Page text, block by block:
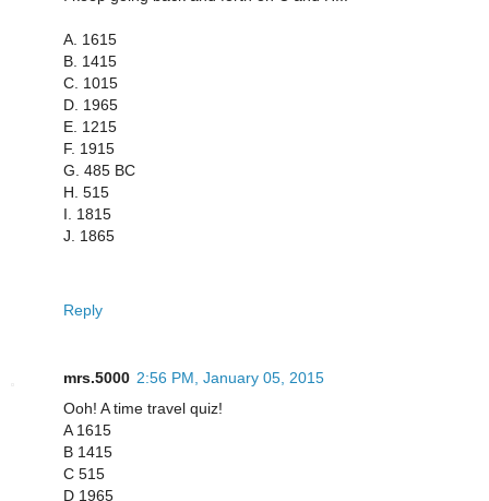
A. 1615
B. 1415
C. 1015
D. 1965
E. 1215
F. 1915
G. 485 BC
H. 515
I. 1815
J. 1865
Reply
mrs.5000 2:56 PM, January 05, 2015
Ooh! A time travel quiz!
A 1615
B 1415
C 515
D 1965